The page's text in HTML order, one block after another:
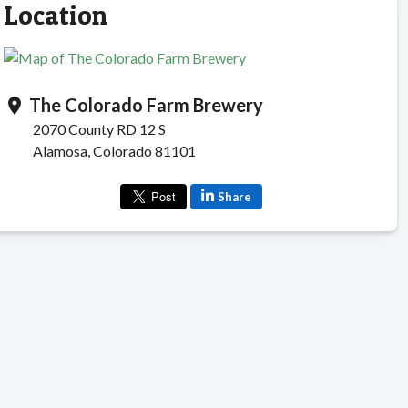
Location
location_on The Colorado Farm Brewery
2070 County RD 12 S
Alamosa, Colorado 81101
Share